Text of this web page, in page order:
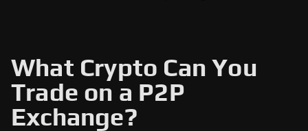
What Crypto Can You
Trade on a P2P
Exchange?